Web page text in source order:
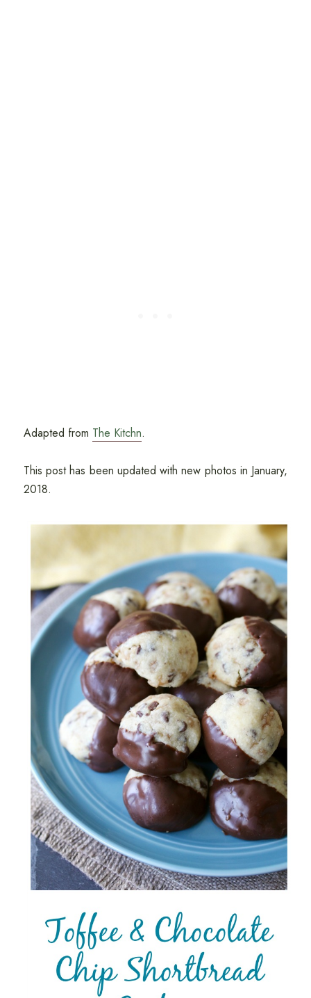
Adapted from The Kitchn.
This post has been updated with new photos in January,
2018.